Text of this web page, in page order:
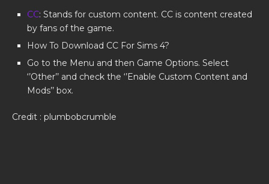
CC: Stands for custom content. CC is content created
by fans of the game.
How To Download CC For Sims 4?
Go to the Menu and then Game Options. Select
‘’Other’’ and check the ‘’Enable Custom Content and
Mods’’ box.
Credit : plumbobcrumble